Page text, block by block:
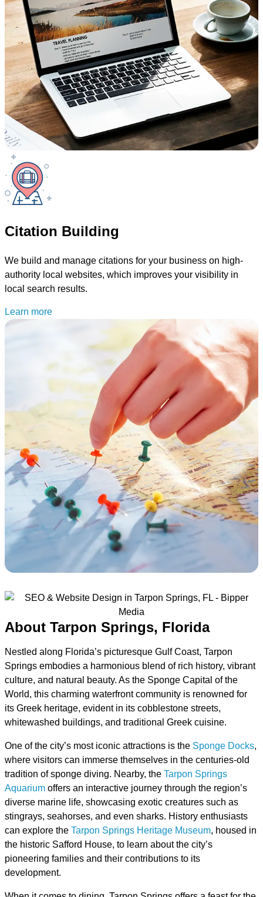
Citation Building
We build and manage citations for your business on high-
authority local websites, which improves your visibility in
local search results.
Learn more
About Tarpon Springs, Florida
Nestled along Florida’s picturesque Gulf Coast, Tarpon
Springs embodies a harmonious blend of rich history, vibrant
culture, and natural beauty. As the Sponge Capital of the
World, this charming waterfront community is renowned for
its Greek heritage, evident in its cobblestone streets,
whitewashed buildings, and traditional Greek cuisine.
One of the city’s most iconic attractions is the Sponge Docks,
where visitors can immerse themselves in the centuries-old
tradition of sponge diving. Nearby, the Tarpon Springs
Aquarium offers an interactive journey through the region’s
diverse marine life, showcasing exotic creatures such as
stingrays, seahorses, and even sharks. History enthusiasts
can explore the Tarpon Springs Heritage Museum, housed in
the historic Safford House, to learn about the city’s
pioneering families and their contributions to its
development.